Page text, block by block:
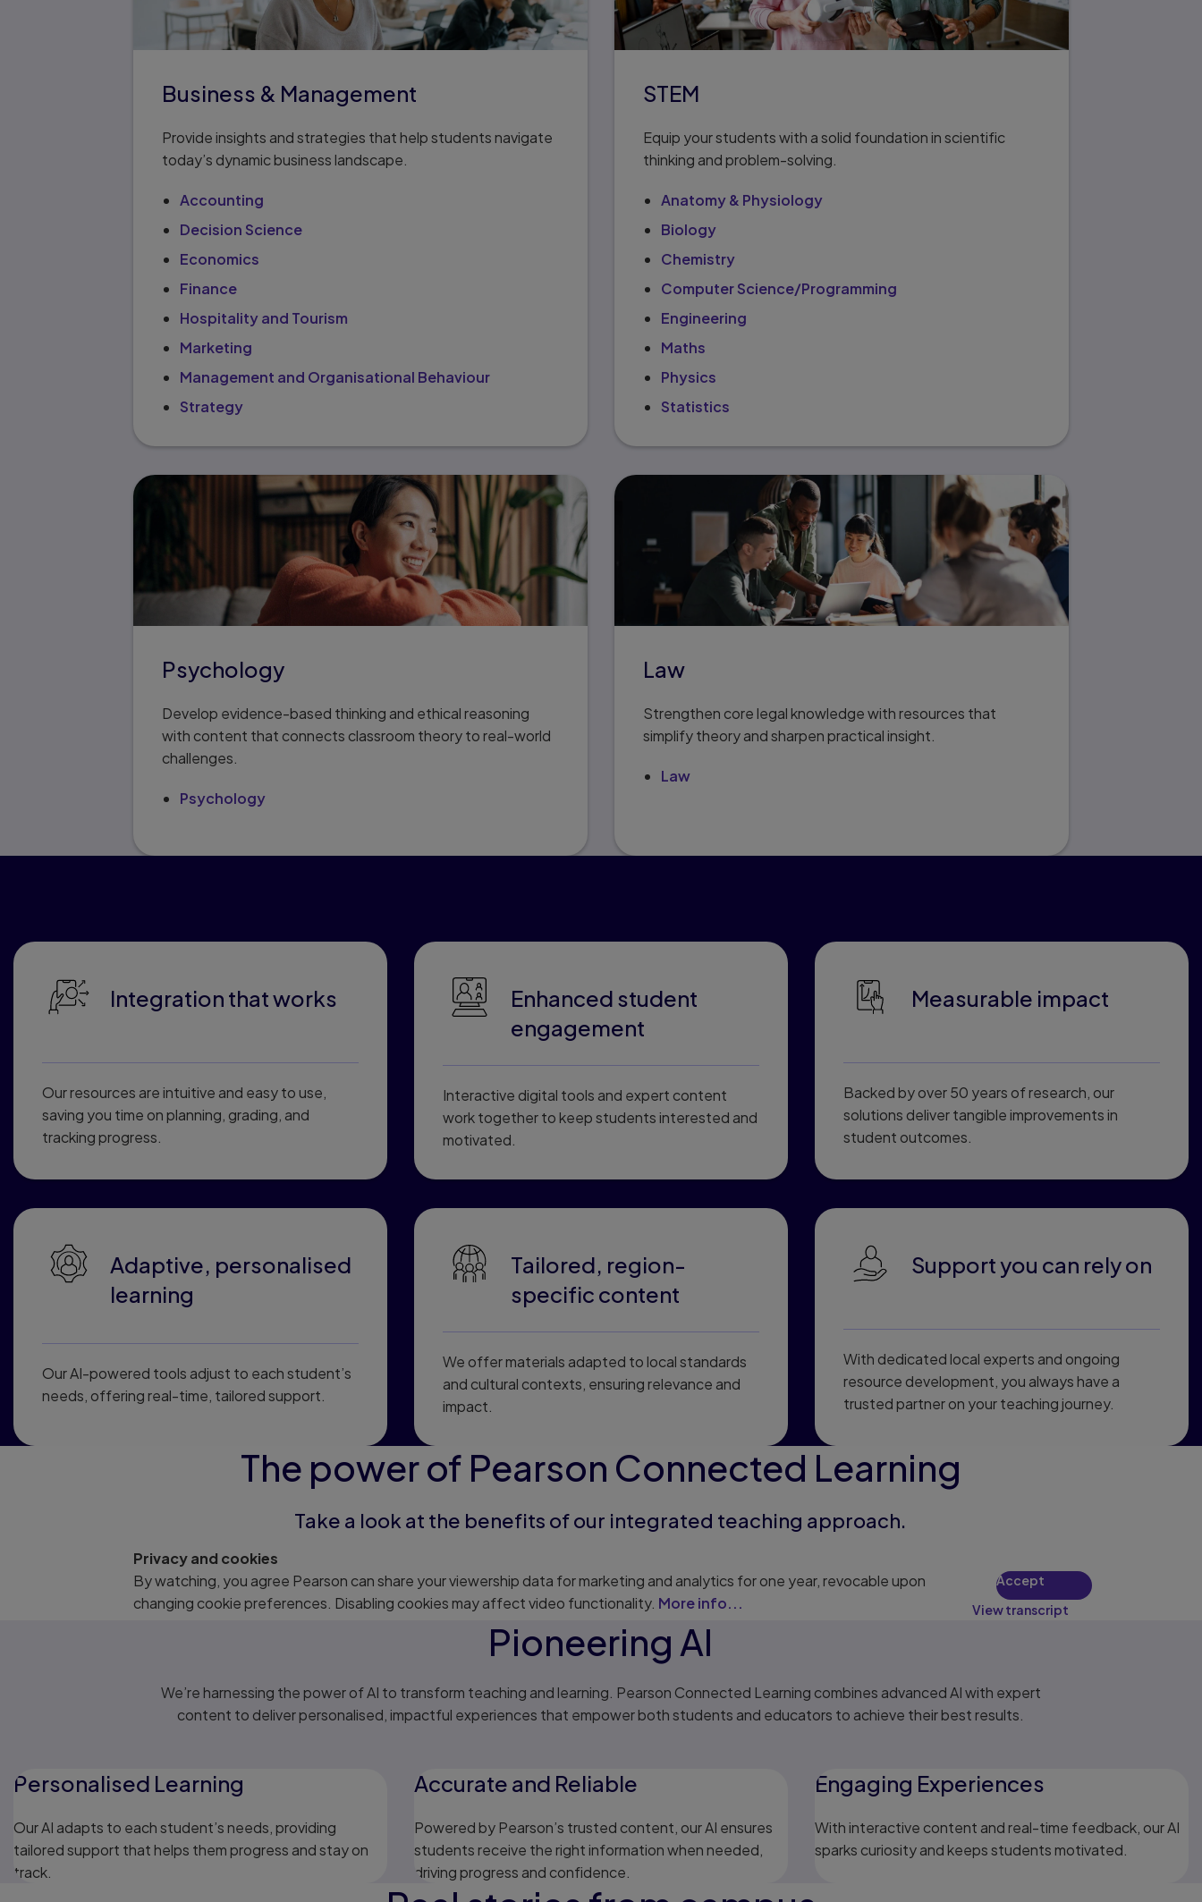
Business & Management
Provide insights and strategies that help students navigate
today’s dynamic business landscape.
Accounting
Decision Science
Economics
Finance
Hospitality and Tourism
Marketing
Management and Organisational Behaviour
Strategy
STEM
Equip your students with a solid foundation in scientific
thinking and problem-solving.
Anatomy & Physiology
Biology
Chemistry
Computer Science/Programming
Engineering
Maths
Physics
Statistics
Psychology
Develop evidence-based thinking and ethical reasoning
with content that connects classroom theory to real-world
challenges.
Psychology
Law
Strengthen core legal knowledge with resources that
simplify theory and sharpen practical insight.
Law
Integration that works
Our resources are intuitive and easy to use,
saving you time on planning, grading, and
tracking progress.
Enhanced student
engagement
Interactive digital tools and expert content
work together to keep students interested and
motivated.
Measurable impact
Backed by over 50 years of research, our
solutions deliver tangible improvements in
student outcomes.
Adaptive, personalised
learning
Our AI-powered tools adjust to each student’s
needs, offering real-time, tailored support.
Tailored, region-
specific content
We offer materials adapted to local standards
and cultural contexts, ensuring relevance and
impact.
Support you can rely on
With dedicated local experts and ongoing
resource development, you always have a
trusted partner on your teaching journey.
The power of Pearson Connected Learning
Take a look at the benefits of our integrated teaching approach.
Privacy and cookies
By watching, you agree Pearson can share your viewership data for marketing and analytics for one year, revocable upon
changing cookie preferences. Disabling cookies may affect video functionality. More info...
Accept
View transcript
Pioneering AI
We’re harnessing the power of AI to transform teaching and learning. Pearson Connected Learning combines advanced AI with expert
content to deliver personalised, impactful experiences that empower both students and educators to achieve their best results.
Personalised Learning
Our AI adapts to each student’s needs, providing
tailored support that helps them progress and stay on
track.
Accurate and Reliable
Powered by Pearson’s trusted content, our AI ensures
students receive the right information when needed,
driving progress and confidence.
Engaging Experiences
With interactive content and real-time feedback, our AI
sparks curiosity and keeps students motivated.